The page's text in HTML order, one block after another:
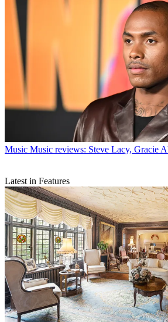
Music Music reviews: Steve Lacy, Gracie
Latest in Features